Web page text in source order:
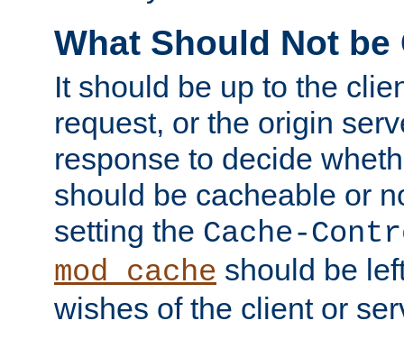
What Should Not be
It should be up to the
request, or the origin
response to decide
should be cacheable or
setting the Cache-
mod_cache should be
wishes of the client or